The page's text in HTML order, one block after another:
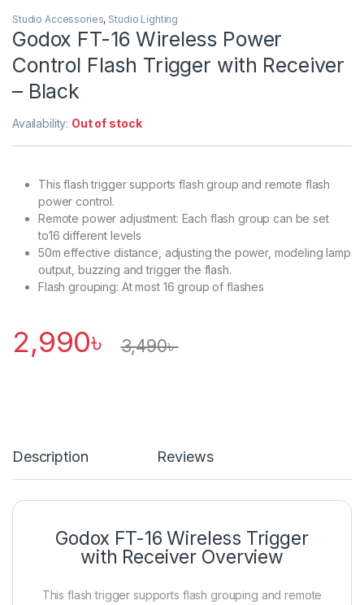
Studio Accessories, Studio Lighting
Godox FT-16 Wireless Power
Control Flash Trigger with Receiver
– Black
Availability: Out of stock
This flash trigger supports flash group and remote flash
power control.
Remote power adjustment: Each flash group can be set
to16 different levels
50m effective distance, adjusting the power, modeling lamp
output, buzzing and trigger the flash.
Flash grouping: At most 16 group of flashes
2,990৳ 3,490৳
Description Reviews
Godox FT-16 Wireless Trigger
with Receiver Overview
This flash trigger supports flash grouping and remote